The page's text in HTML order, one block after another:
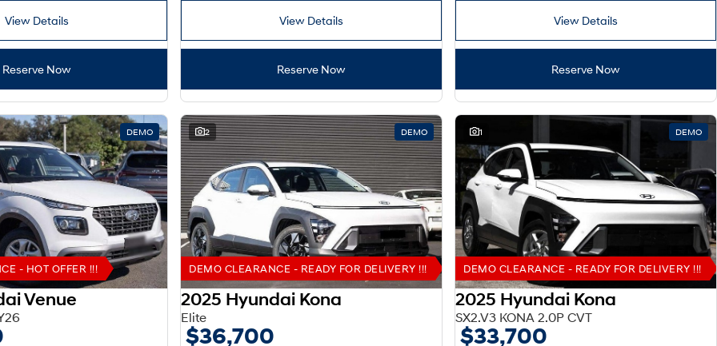
View Details
Reserve Now
View Details
Reserve Now
View Details
Reserve Now
DEMO
- HOT OFFER !!!
Venue
2 DEMO
DEMO CLEARANCE - READY FOR DELIVERY !!!
2025 Hyundai Kona
Elite
$36,700
1 DEMO
DEMO CLEARANCE - READY FOR DELIVERY !!!
2025 Hyundai Kona
SX2.V3 KONA 2.0P CVT
$33,700